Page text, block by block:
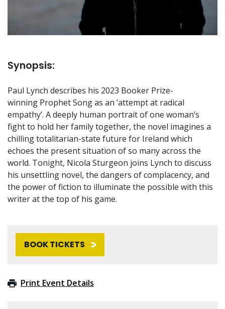
Synopsis:
Paul Lynch describes his 2023 Booker Prize-
winning Prophet Song as an ‘attempt at radical
empathy’. A deeply human portrait of one woman’s
fight to hold her family together, the novel imagines a
chilling totalitarian-state future for Ireland which
echoes the present situation of so many across the
world. Tonight, Nicola Sturgeon joins Lynch to discuss
his unsettling novel, the dangers of complacency, and
the power of fiction to illuminate the possible with this
writer at the top of his game.
BOOK TICKETS
Print Event Details